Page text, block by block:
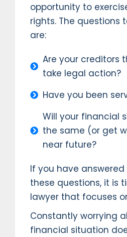
opportunity to
rights. The questions
are:
Are your creditors
take legal action?
Have you been
Will your financial
the same (or get
near future?
If you have
these questions, it is
lawyer that focuses
Constantly worrying
financial situation